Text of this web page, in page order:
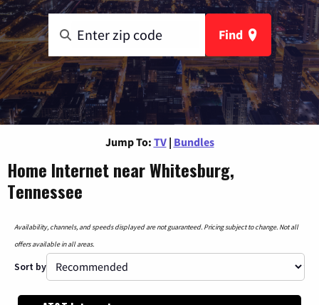
Find
Jump To: TV | Bundles
Home Internet near Whitesburg,
Tennessee
Availability, channels, and speeds displayed are not guaranteed. Pricing subject to change. Not all
offers available in all areas.
Sort by